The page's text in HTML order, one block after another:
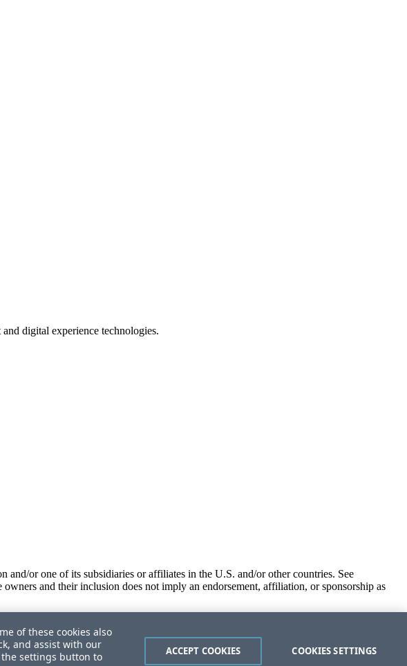
digital experience technologies.
and/or one of its subsidiaries or affiliates in the U.S. and/or other countries. See
and their inclusion does not imply an endorsement, affiliation, or sponsorship as
of these cookies also
and assist with our
settings button to
COOKIES SETTINGS
ACCEPT COOKIES